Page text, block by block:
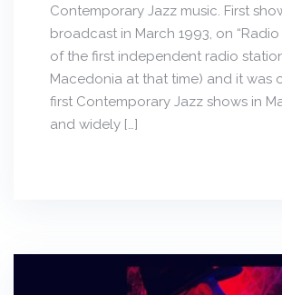
Contemporary Jazz music. First
broadcast in March 1993, on “Radio
of the first independent radio
Macedonia at that time) and it was
first Contemporary Jazz shows in
and widely […]